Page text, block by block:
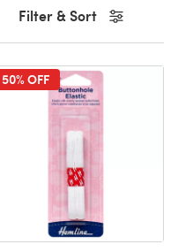
Filter & Sort
50% OFF